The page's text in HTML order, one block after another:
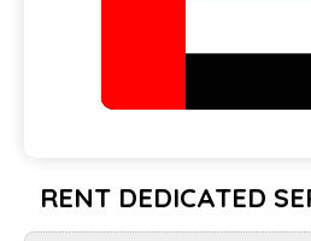
RENT DEDICATED